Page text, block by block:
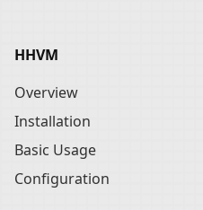
HHVM
Overview
Installation
Basic Usage
Configuration